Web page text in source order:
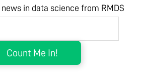
in data science from RMDS